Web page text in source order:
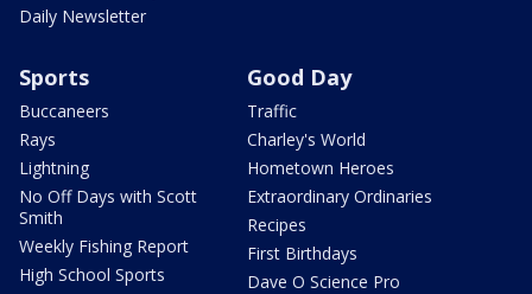
Daily Newsletter
Sports
Buccaneers
Rays
Lightning
No Off Days with Scott
Smith
Weekly Fishing Report
High School Sports
Good Day
Traffic
Charley's World
Hometown Heroes
Extraordinary Ordinaries
Recipes
First Birthdays
Dave O Science Pro